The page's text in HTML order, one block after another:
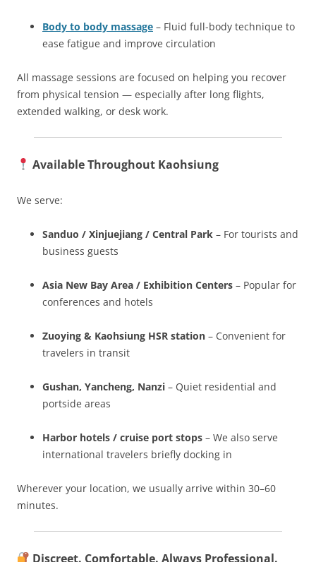
Body to body massage – Fluid full-body technique to
ease fatigue and improve circulation
All massage sessions are focused on helping you recover
from physical tension — especially after long flights,
extended walking, or desk work.
Available Throughout Kaohsiung
We serve:
Sanduo / Xinjuejiang / Central Park – For tourists and
business guests
Asia New Bay Area / Exhibition Centers – Popular for
conferences and hotels
Zuoying & Kaohsiung HSR station – Convenient for
travelers in transit
Gushan, Yancheng, Nanzi – Quiet residential and
portside areas
Harbor hotels / cruise port stops – We also serve
international travelers briefly docking in
Wherever your location, we usually arrive within 30–60
minutes.
Discreet. Comfortable. Always Professional.